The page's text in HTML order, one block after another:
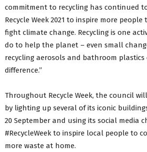
commitment to recycling has continued
Recycle Week 2021 to inspire more people
fight climate change. Recycling is one
do to help the planet – even small
recycling aerosols and bathroom plastics
difference.”
Throughout Recycle Week, the council
by lighting up several of its iconic
20 September and using its social media
#RecycleWeek to inspire local people to
more waste at home.